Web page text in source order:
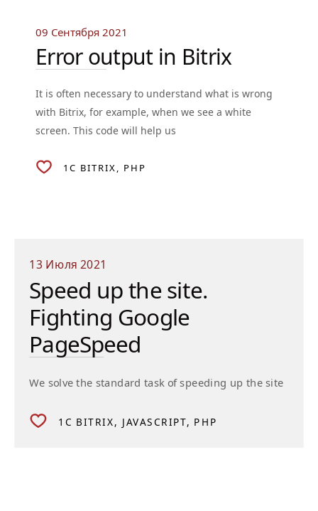
09 Сентября 2021
Error output in Bitrix
It is often necessary to understand what is wrong
with Bitrix, for example, when we see a white
screen. This code will help us
1C BITRIX PHP
13 Июля 2021
Speed up the site.
Fighting Google
PageSpeed
We solve the standard task of speeding up the site
1C BITRIX JAVASCRIPT PHP